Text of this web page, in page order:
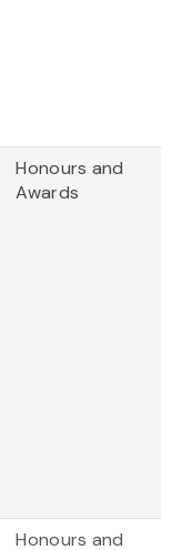
Honours and
Awards
Honours and